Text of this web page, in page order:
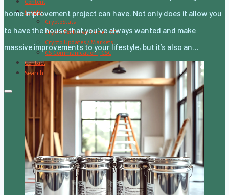
Crypto
CryptoStats
Crypto Exclusive Circle | CEC
Crypto Updates / Markets
CS Communication | CSC
Contact
Search
home improvement project can have. Not only does it allow you
to have the house that you’ve always wanted and make
massive improvements to your lifestyle, but it’s also an…